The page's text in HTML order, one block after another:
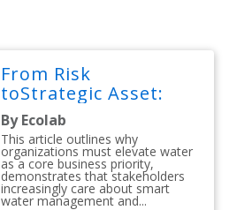
From Risk
toStrategic Asset:
By Ecolab
This article outlines why
organizations must elevate water
as a core business priority,
demonstrates that stakeholders
increasingly care about smart
water management and...